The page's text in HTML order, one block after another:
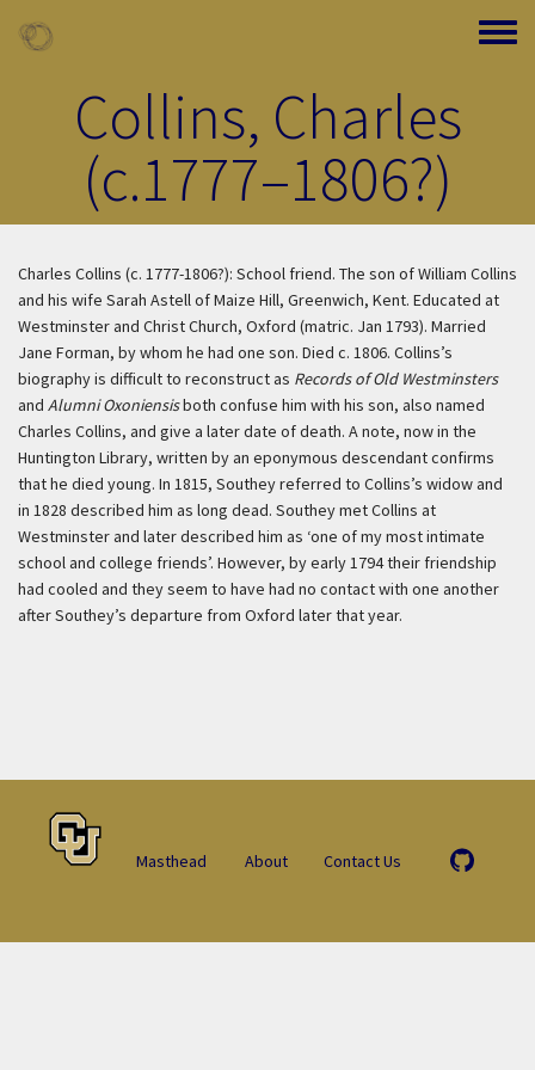
Toggle
Collins, Charles
(c.1777–1806?)
Charles Collins (c. 1777-1806?): School friend. The son of William Collins
and his wife Sarah Astell of Maize Hill, Greenwich, Kent. Educated at
Westminster and Christ Church, Oxford (matric. Jan 1793). Married
Jane Forman, by whom he had one son. Died c. 1806. Collins’s
biography is difficult to reconstruct as Records of Old Westminsters
and Alumni Oxoniensisboth confuse him with his son, also named
Charles Collins, and give a later date of death. A note, now in the
Huntington Library, written by an eponymous descendant confirms
that he died young. In 1815, Southey referred to Collins’s widow and
in 1828 described him as long dead. Southey met Collins at
Westminster and later described him as ‘one of my most intimate
school and college friends’. However, by early 1794 their friendship
had cooled and they seem to have had no contact with one another
after Southey’s departure from Oxford later that year.
Masthead About Contact Us